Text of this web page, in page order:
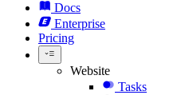
Docs
Enterprise
Pricing
Website
Tasks